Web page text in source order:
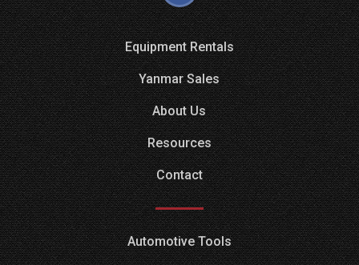
Equipment Rentals
Yanmar Sales
About Us
Resources
Contact
Automotive Tools